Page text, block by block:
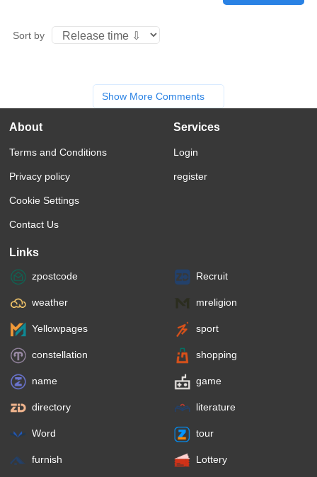
Sort by
Show More Comments
About
Terms and Conditions
Privacy policy
Cookie Settings
Contact Us
Services
Login
register
Links
zpostcode Recruit
weather mreligion
Yellowpages sport
constellation shopping
name game
directory literature
Word tour
furnish Lottery